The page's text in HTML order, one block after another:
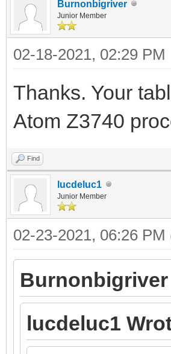
Burnonbigriver
Junior Member
02-18-2021, 02:29 PM
Thanks. Your
Atom Z3740
Find
lucdeluc1
Junior Member
02-23-2021, 06:26 PM
Burnonbigriver
lucdeluc1